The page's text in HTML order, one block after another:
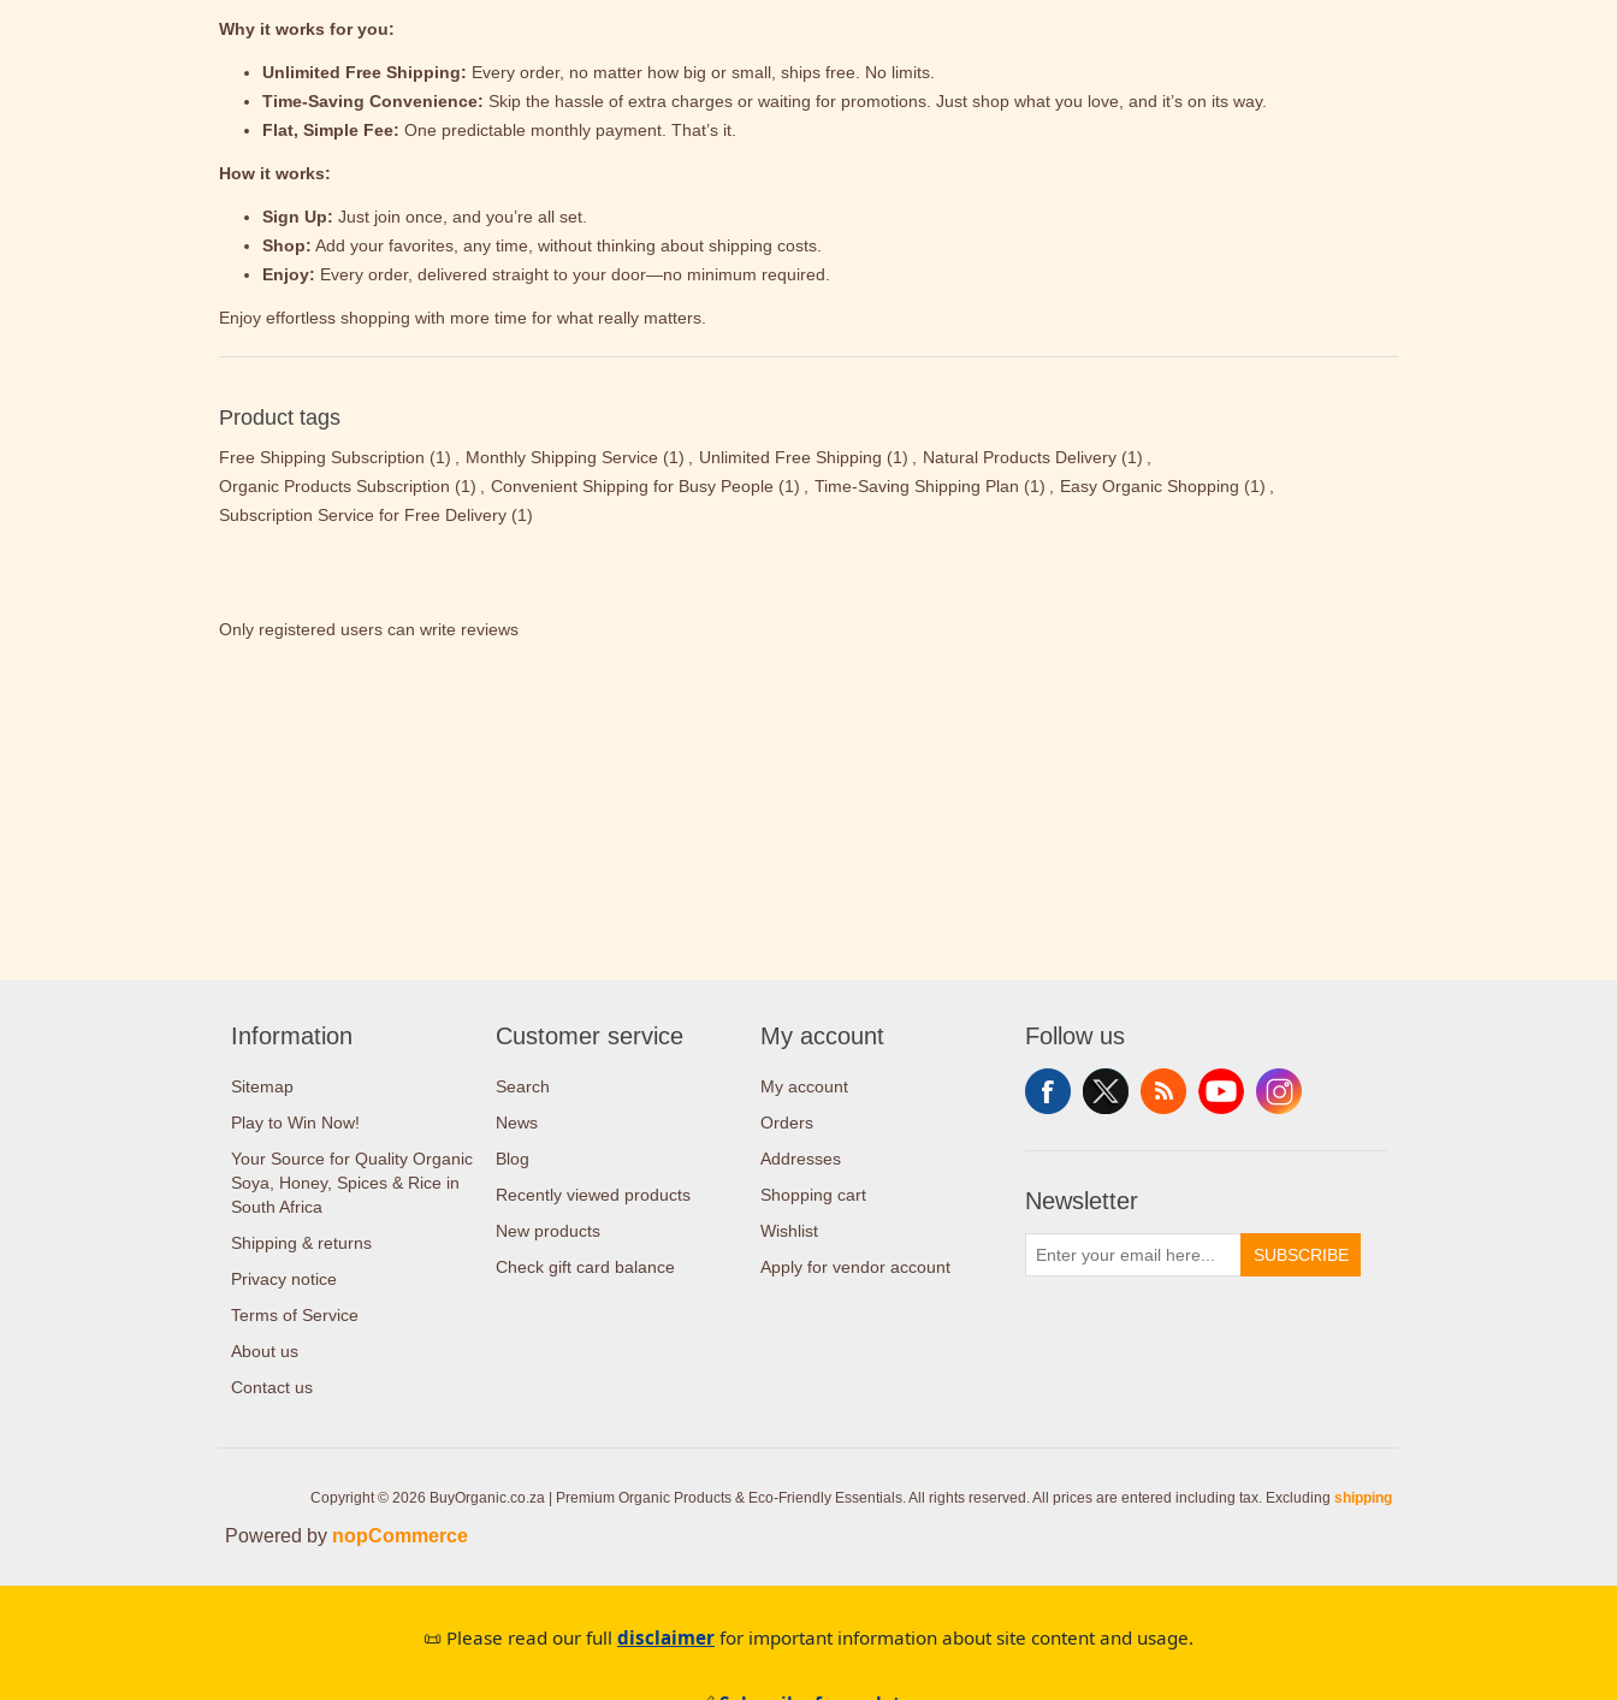
Why it works for you:
Unlimited Free Shipping: Every order, no matter how big or small, ships free. No limits.
Time-Saving Convenience: Skip the hassle of extra charges or waiting for promotions. Just shop what you love, and it’s on its way.
Flat, Simple Fee: One predictable monthly payment. That’s it.
How it works:
Sign Up: Just join once, and you’re all set.
Shop: Add your favorites, any time, without thinking about shipping costs.
Enjoy: Every order, delivered straight to your door—no minimum required.
Enjoy effortless shopping with more time for what really matters.
Product tags
Free Shipping Subscription (1) , Monthly Shipping Service (1) , Unlimited Free Shipping (1) , Natural Products Delivery (1) ,
Organic Products Subscription (1) , Convenient Shipping for Busy People (1) , Time-Saving Shipping Plan (1) , Easy Organic Shopping (1) ,
Subscription Service for Free Delivery (1)
Only registered users can write reviews
Information
Sitemap
Play to Win Now!
Your Source for Quality Organic
Soya, Honey, Spices & Rice in
South Africa
Shipping & returns
Privacy notice
Terms of Service
About us
Contact us
Customer service
Search
News
Blog
Recently viewed products
New products
Check gift card balance
My account
My account
Orders
Addresses
Shopping cart
Wishlist
Apply for vendor account
Follow us
Newsletter
SUBSCRIBE
Copyright © 2026 BuyOrganic.co.za | Premium Organic Products & Eco-Friendly Essentials. All rights reserved.All prices are entered including tax. Excluding shipping
Powered by nopCommerce
📜 Please read our full disclaimer for important information about site content and usage.